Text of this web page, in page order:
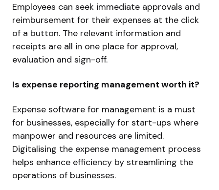
Employees can seek immediate approvals and
reimbursement for their expenses at the click
of a button. The relevant information and
receipts are all in one place for approval,
evaluation and sign-off.
Is expense reporting management worth it?
Expense software for management is a must
for businesses, especially for start-ups where
manpower and resources are limited.
Digitalising the expense management process
helps enhance efficiency by streamlining the
operations of businesses.